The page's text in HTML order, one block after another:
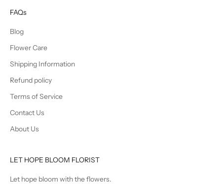
FAQs
Blog
Flower Care
Shipping Information
Refund policy
Terms of Service
Contact Us
About Us
LET HOPE BLOOM FLORIST
Let hope bloom with the flowers.